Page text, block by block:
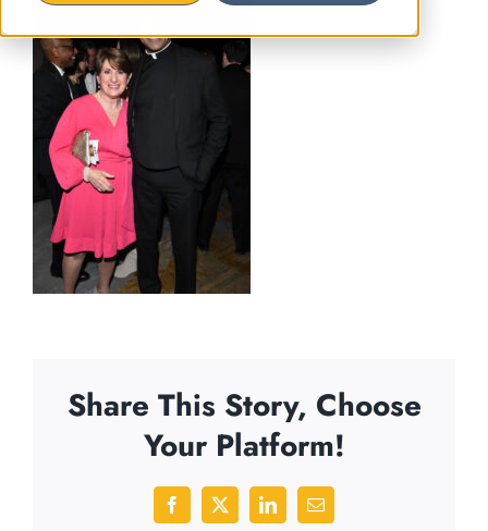
Share This Story, Choose
Your Platform!
Facebook
X LinkedInEmail